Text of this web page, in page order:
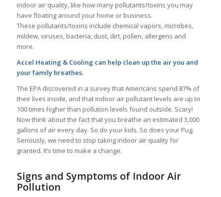
indoor air quality, like how many pollutants/toxins you may
have floating around your home or business.
These pollutants/toxins include chemical vapors, microbes,
mildew, viruses, bacteria, dust, dirt, pollen, allergens and
more.
Accel Heating & Cooling can help clean up the air you and
your family breathes.
The EPA discovered in a survey that Americans spend 87% of
their lives inside, and that indoor air pollutant levels are up to
100 times higher than pollution levels found outside. Scary!
Now think about the fact that you breathe an estimated 3,000
gallons of air every day. So do your kids. So does your Pug.
Seriously, we need to stop taking indoor air quality for
granted. It’s time to make a change.
Signs and Symptoms of Indoor Air
Pollution